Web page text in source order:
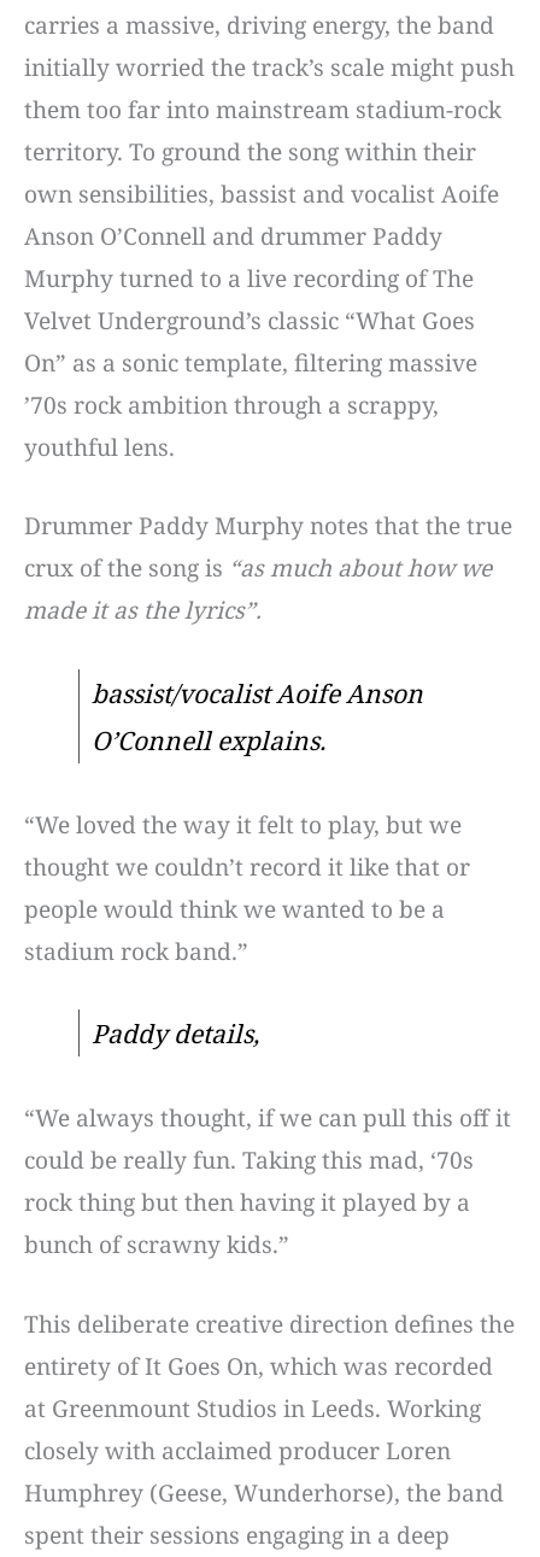
carries a massive, driving energy, the band
initially worried the track’s scale might push
them too far into mainstream stadium-rock
territory. To ground the song within their
own sensibilities, bassist and vocalist Aoife
Anson O’Connell and drummer Paddy
Murphy turned to a live recording of The
Velvet Underground’s classic “What Goes
On” as a sonic template, filtering massive
’70s rock ambition through a scrappy,
youthful lens.
Drummer Paddy Murphy notes that the true
crux of the song is “as much about how we
made it as the lyrics”.
bassist/vocalist Aoife Anson
O’Connell explains.
“We loved the way it felt to play, but we
thought we couldn’t record it like that or
people would think we wanted to be a
stadium rock band.”
Paddy details,
“We always thought, if we can pull this off it
could be really fun. Taking this mad, ‘70s
rock thing but then having it played by a
bunch of scrawny kids.”
This deliberate creative direction defines the
entirety of It Goes On, which was recorded
at Greenmount Studios in Leeds. Working
closely with acclaimed producer Loren
Humphrey (Geese, Wunderhorse), the band
spent their sessions engaging in a deep